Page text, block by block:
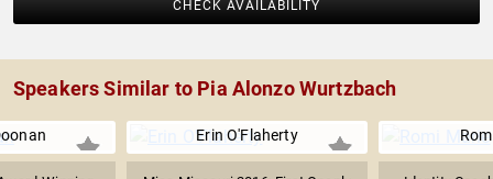
CHECK AVAILABILITY
Speakers Similar to Pia Alonzo Wurtzbach
Erin O'Flaherty